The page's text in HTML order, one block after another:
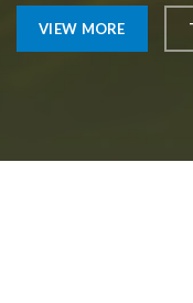
VIEW MORE